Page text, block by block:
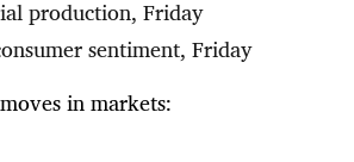
production, Friday
sentiment, Friday
in markets: